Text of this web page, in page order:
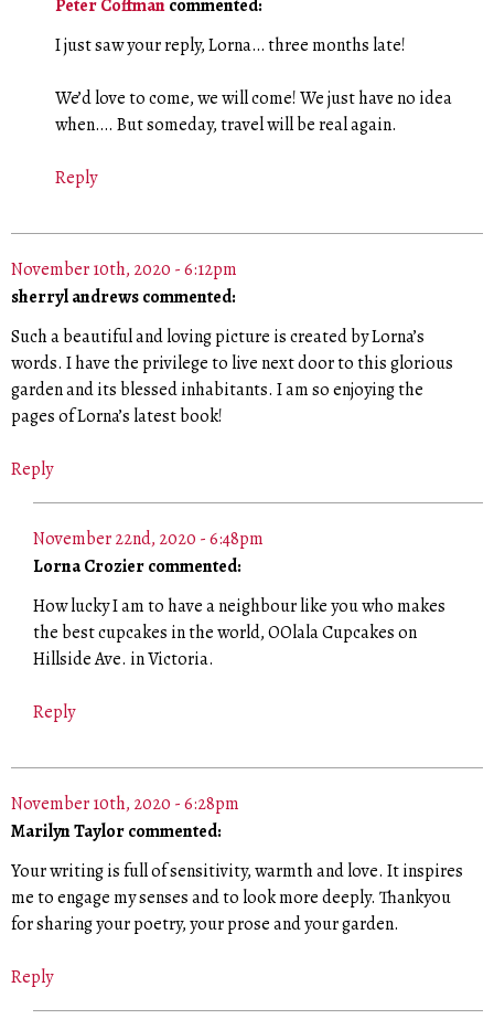
Peter Coffmancommented:
I just saw your reply, Lorna… three months late!
We’d love to come, we will come! We just have no idea
when…. But someday, travel will be real again.
Reply
November 10th, 2020 - 6:12pm
sherryl andrews commented:
Such a beautiful and loving picture is created by Lorna’s
words. I have the privilege to live next door to this glorious
garden and its blessed inhabitants. I am so enjoying the
pages of Lorna’s latest book!
Reply
November 22nd, 2020 - 6:48pm
Lorna Crozier commented:
How lucky I am to have a neighbour like you who makes
the best cupcakes in the world, OOlala Cupcakes on
Hillside Ave. in Victoria.
Reply
November 10th, 2020 - 6:28pm
Marilyn Taylor commented:
Your writing is full of sensitivity, warmth and love. It inspires
me to engage my senses and to look more deeply. Thankyou
for sharing your poetry, your prose and your garden.
Reply